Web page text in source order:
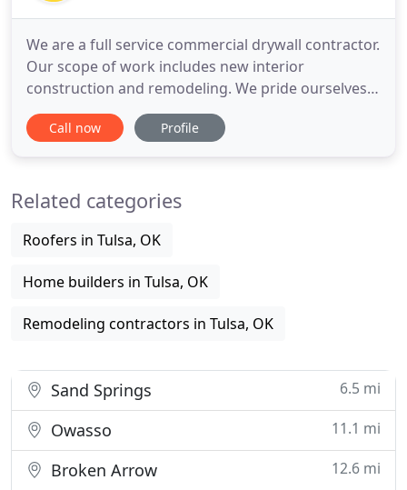
We are a full service commercial drywall contractor.
Our scope of work includes new interior
construction and remodeling. We pride ourselves
on providing excellent service while keeping
completive prices in mind. RLS Construction
business. Our staff
Call now Profile
Related categories
Roofers in Tulsa, OK
Home builders in Tulsa, OK
Remodeling contractors in Tulsa, OK
Sand Springs 6.5 mi
Owasso 11.1 mi
Broken Arrow 12.6 mi